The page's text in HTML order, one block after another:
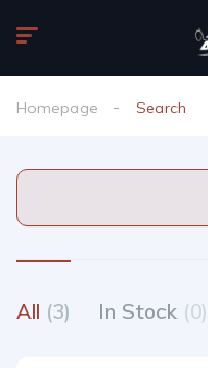
Homepage Search
All (3) In Stock (0)